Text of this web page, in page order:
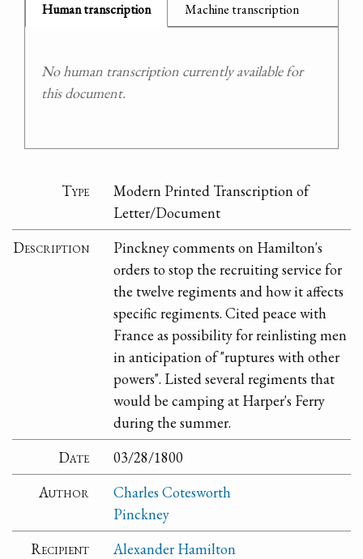
Human transcription Machine transcription
No human transcription currently available for
this document.
Type
Modern Printed Transcription of
Letter/Document
Description
Pinckney comments on Hamilton's
orders to stop the recruiting service for
the twelve regiments and how it affects
specific regiments. Cited peace with
France as possibility for reinlisting men
in anticipation of "ruptures with other
powers". Listed several regiments that
would be camping at Harper's Ferry
during the summer.
Date
03/28/1800
Author
Charles Cotesworth
Pinckney
Recipient
Alexander Hamilton